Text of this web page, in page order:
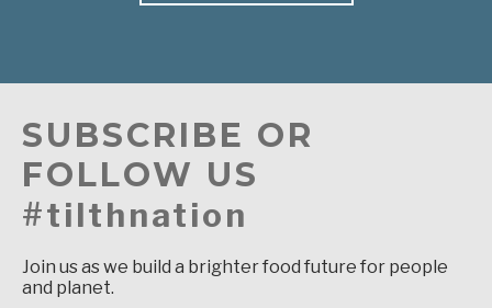
SUBSCRIBE OR
FOLLOW US
#tilthnation
Join us as we build a brighter food future for people
and planet.